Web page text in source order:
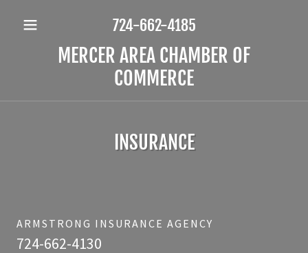
724-662-4185
MERCER AREA CHAMBER OF
COMMERCE
INSURANCE
ARMSTRONG INSURANCE AGENCY
724-662-4130